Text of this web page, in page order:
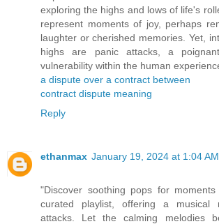
exploring the highs and lows of life's
represent moments of joy, perhaps
laughter or cherished memories. Yet,
highs are panic attacks, a
vulnerability within the human
a dispute over a contract between
contract dispute meaning
Reply
ethanmax January 19, 2024 at 1:04 AM
"Discover soothing pops for
curated playlist, offering a musical
attacks. Let the calming melodies